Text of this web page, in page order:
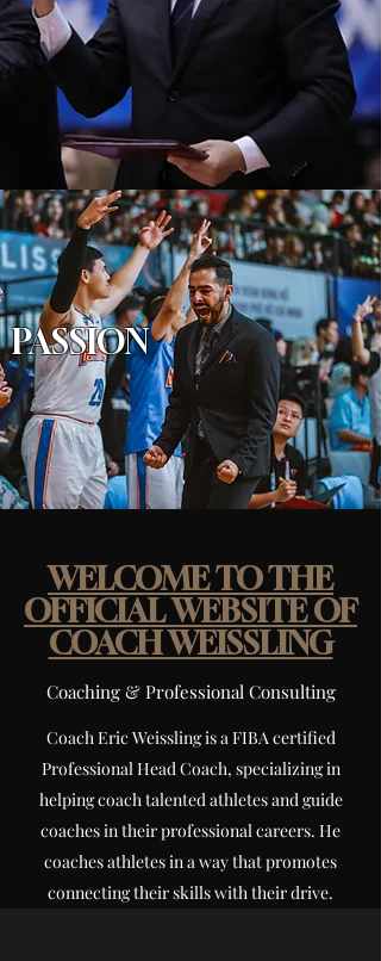
PASSION
WELCOME TO THE
OFFICIAL WEBSITE OF
COACH WEISSLING
Coaching & Professional Consulting
Coach Eric Weissling is a FIBA certified
Professional Head Coach, specializing in
helping coach talented athletes and guide
coaches in their professional careers. He
coaches athletes in a way that promotes
connecting their skills with their drive.